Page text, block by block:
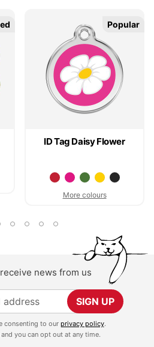
ID Tag Daisy Flower
More colours
Popular
Popular
news from us
SIGN UP
consenting to our privacy policy.
you can opt out at any time.